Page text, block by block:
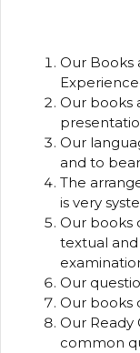
Our Books
Our books
Our
and to
The
is very
Our books
textual
Our
Our books
Our Ready
common